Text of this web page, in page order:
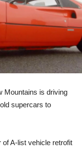
Mountains is driving
supercars to
A-list vehicle retrofit